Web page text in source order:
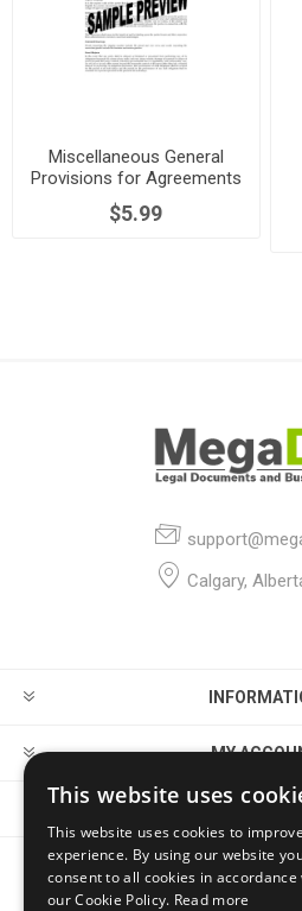
Miscellaneous General
Provisions for Agreements
$5.99
Calgary,
MY
CUSTOMER
FOLLOW US
This website uses
This website uses cookies to
experience. By using our website
consent to all cookies in accordance
our Cookie Policy. Read more